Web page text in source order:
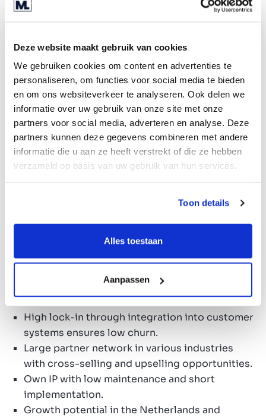
Deze website maakt gebruik van cookies
We gebruiken cookies om content en advertenties te
personaliseren, om functies voor social media te bieden
en om ons websiteverkeer te analyseren. Ook delen we
informatie over uw gebruik van onze site met onze
partners voor social media, adverteren en analyse. Deze
partners kunnen deze gegevens combineren met andere
informatie die u aan ze heeft verstrekt of die ze hebben
verzameld op basis van uw gebruik van hun services.
Toon details
Alles toestaan
Aanpassen
healthcare organisations and financial
these sectors. The software is mostly used on a
subscription basis and, for some customers, on a
project basis.
Transaction rationale
The company is looking for a strong strategic
and/or financial partner to grow with. A potential
buyer must have market inputs, a large sales
the software. Both active shareholders also want
the transaction and also wish to remain
Investment considerations
Multi-year contracts with recurring turnover of
High lock-in through integration into customer
systems ensures low churn.
Large partner network in various industries
with cross-selling and upselling opportunities.
Own IP with low maintenance and short
implementation.
Growth potential in the Netherlands and